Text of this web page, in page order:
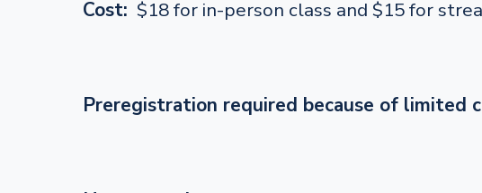
Cost: $18 for in-person class and $15 for
Preregistration required because of limited